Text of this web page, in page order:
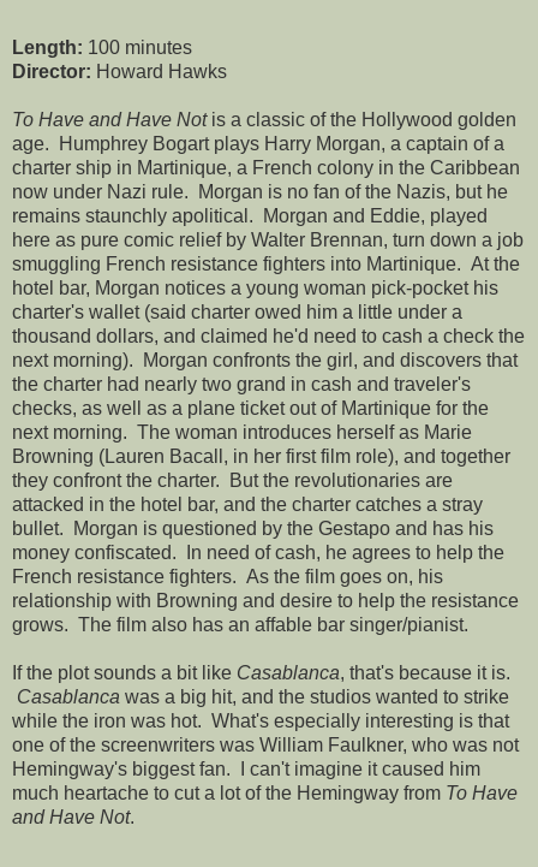
Length: 100 minutes
Director: Howard Hawks
To Have and Have Not is a classic of the Hollywood golden
age. Humphrey Bogart plays Harry Morgan, a captain of a
charter ship in Martinique, a French colony in the Caribbean
now under Nazi rule. Morgan is no fan of the Nazis, but he
remains staunchly apolitical. Morgan and Eddie, played
here as pure comic relief by Walter Brennan, turn down a job
smuggling French resistance fighters into Martinique. At the
hotel bar, Morgan notices a young woman pick-pocket his
charter's wallet (said charter owed him a little under a
thousand dollars, and claimed he'd need to cash a check the
next morning). Morgan confronts the girl, and discovers that
the charter had nearly two grand in cash and traveler's
checks, as well as a plane ticket out of Martinique for the
next morning. The woman introduces herself as Marie
Browning (Lauren Bacall, in her first film role), and together
they confront the charter. But the revolutionaries are
attacked in the hotel bar, and the charter catches a stray
bullet. Morgan is questioned by the Gestapo and has his
money confiscated. In need of cash, he agrees to help the
French resistance fighters. As the film goes on, his
relationship with Browning and desire to help the resistance
grows. The film also has an affable bar singer/pianist.
If the plot sounds a bit like Casablanca, that's because it is.
Casablanca was a big hit, and the studios wanted to strike
while the iron was hot. What's especially interesting is that
one of the screenwriters was William Faulkner, who was not
Hemingway's biggest fan. I can't imagine it caused him
much heartache to cut a lot of the Hemingway from To Have
and Have Not.